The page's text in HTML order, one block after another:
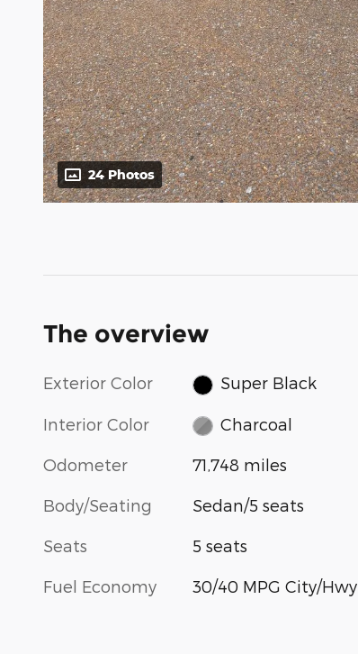
24 Photos
The overview
Exterior Color Super Black
Interior Color Charcoal
Odometer 71,748 miles
Body/Seating Sedan/5 seats
Seats 5 seats
Fuel Economy 30/40 MPG City/Hwy